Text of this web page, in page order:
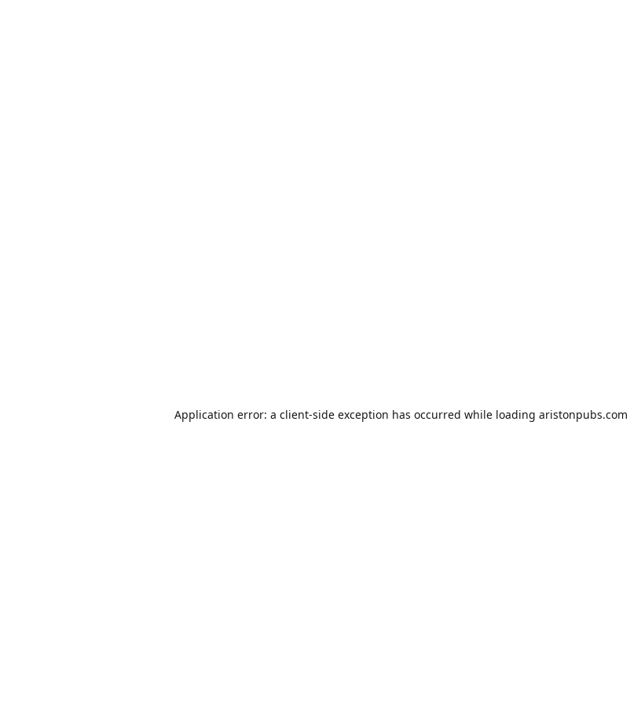
Application error: a client-side exception has occurred while loading aristonpubs.com